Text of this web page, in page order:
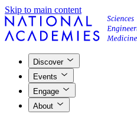
Skip to main content
Discover
Events
Engage
About